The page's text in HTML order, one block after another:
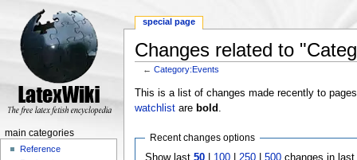
Changes related to
←Category:Events
This is a list of changes made recently to
watchlistare bold
Recent changes options
special page
main categories
Reference